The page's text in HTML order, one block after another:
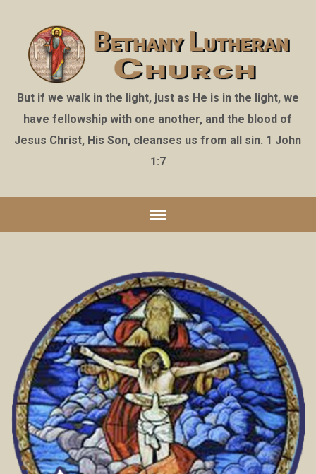
But if we walk in the light, just as He is in the light, we
have fellowship with one another, and the blood of
Jesus Christ, His Son, cleanses us from all sin. 1 John
1:7